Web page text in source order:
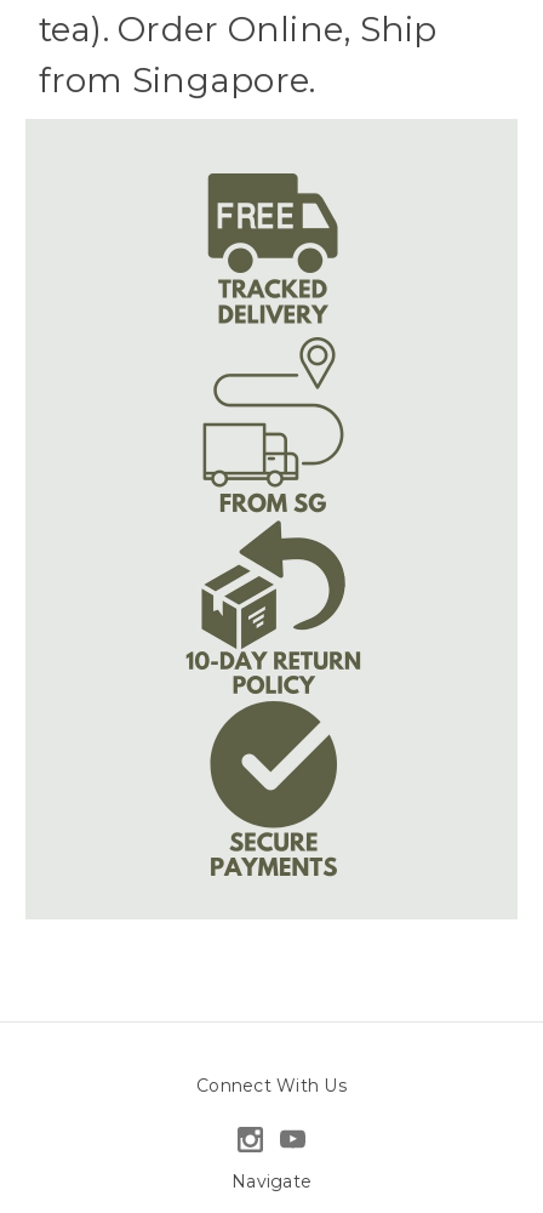
tea). Order Online, Ship
from Singapore.
Connect With Us
Navigate